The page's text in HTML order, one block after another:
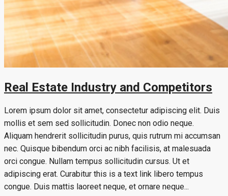
Real Estate Industry and Competitors
Lorem ipsum dolor sit amet, consectetur adipiscing elit. Duis
mollis et sem sed sollicitudin. Donec non odio neque.
Aliquam hendrerit sollicitudin purus, quis rutrum mi accumsan
nec. Quisque bibendum orci ac nibh facilisis, at malesuada
orci congue. Nullam tempus sollicitudin cursus. Ut et
adipiscing erat. Curabitur this is a text link libero tempus
congue. Duis mattis laoreet neque, et ornare neque...